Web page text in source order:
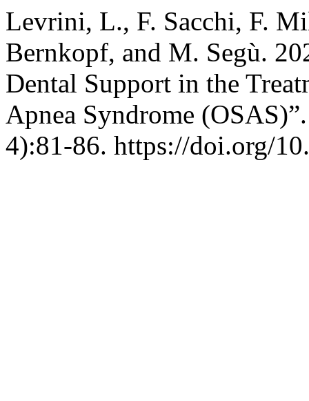
Levrini, L., F. Sacchi, F.
Bernkopf, and M. Segù.
Dental Support in the
Apnea Syndrome
4):81-86. https://doi.org/